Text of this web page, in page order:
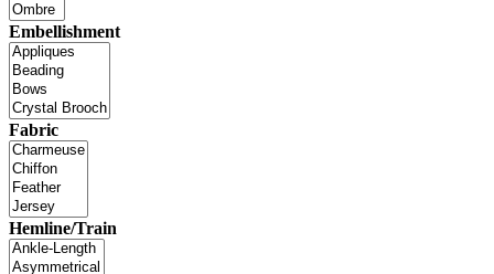
Embellishment
Fabric
Hemline/Train